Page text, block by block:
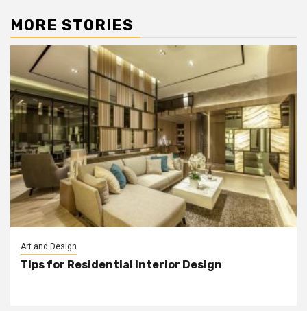
MORE STORIES
Art and Design
Tips for Residential Interior Design